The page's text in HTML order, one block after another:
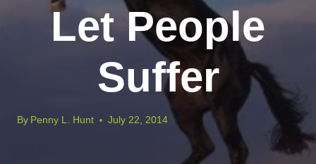
Let People
Suffer
By Penny L. Hunt July 22, 2014